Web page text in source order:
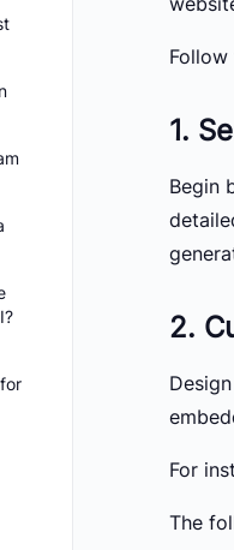
1.
Begin
2.
For
The